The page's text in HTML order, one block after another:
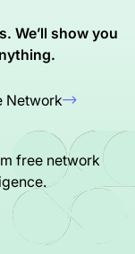
We’ll show you
Network
free network